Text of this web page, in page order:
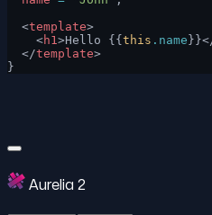
  <
template>
    <
h1>Hello {{ this .name
  </
template>
}
Aurelia 2